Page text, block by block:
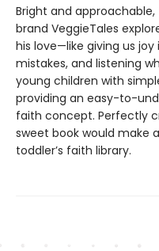
Bright and
brand VeggieTales
his love—like giving us
mistakes, and listening
young children with
providing an easy-to-
faith concept. Perfectly
sweet book would make
toddler’s faith library.